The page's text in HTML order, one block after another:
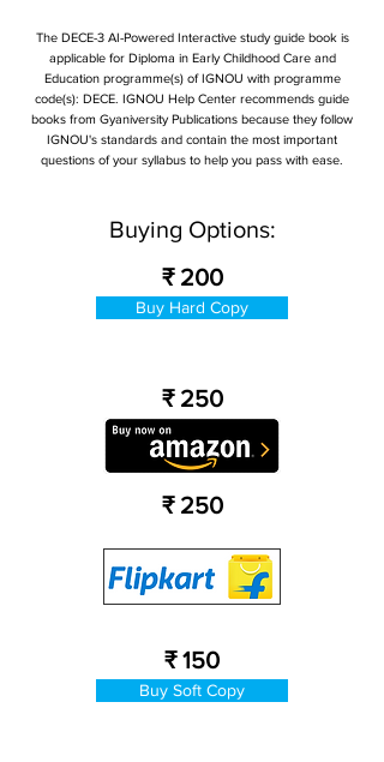
The DECE-3 AI-Powered Interactive study guide book is
applicable for Diploma in Early Childhood Care and
Education programme(s) of IGNOU with programme
code(s): DECE. IGNOU Help Center recommends guide
books from Gyaniversity Publications because they follow
IGNOU's standards and contain the most important
questions of your syllabus to help you pass with ease.
Buying Options:
₹ 200
Buy Hard Copy
₹ 250
₹ 250
₹ 150
Buy Soft Copy